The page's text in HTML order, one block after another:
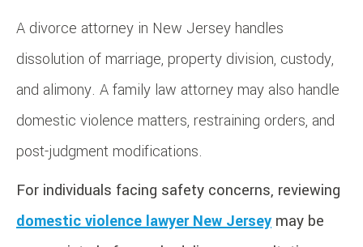
A divorce attorney in New Jersey handles
dissolution of marriage, property division, custody,
and alimony. A family law attorney may also handle
domestic violence matters, restraining orders, and
post-judgment modifications.
For individuals facing safety concerns, reviewing
domestic violence lawyer New Jersey may be